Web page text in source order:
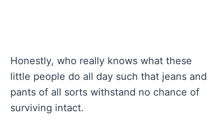
Honestly, who really knows what these
little people do all day such that jeans and
pants of all sorts withstand no chance of
surviving intact.